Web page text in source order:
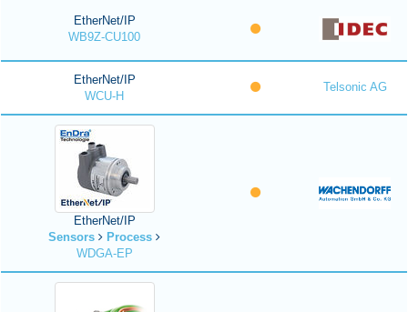
EtherNet/IP
WB9Z-CU100
EtherNet/IP
WCU-H
Telsonic AG
EtherNet/IP
Sensors
Process
WDGA-EP